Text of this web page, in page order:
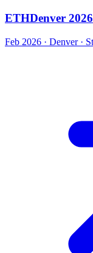
ETHDenver 2026
Feb 2026 · Denver ·